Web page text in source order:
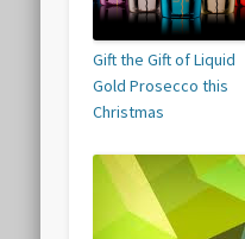
Gift the Gift of Liquid
Gold Prosecco this
Christmas